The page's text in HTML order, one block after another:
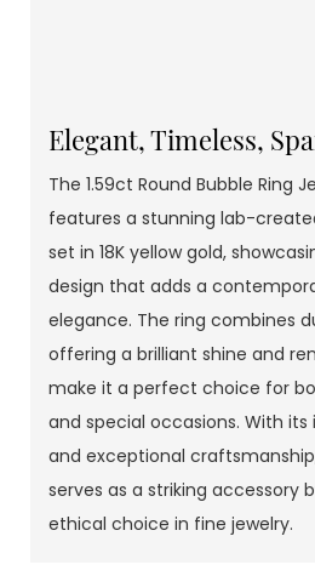
Elegant, Timeless,
The 1.59ct Round Bubble Ring
features a stunning lab-
set in 18K yellow gold,
design that adds a
elegance. The ring combines
offering a brilliant shine and
make it a perfect choice for
and special occasions. With
and exceptional
serves as a striking accessory
ethical choice in fine jewelry.